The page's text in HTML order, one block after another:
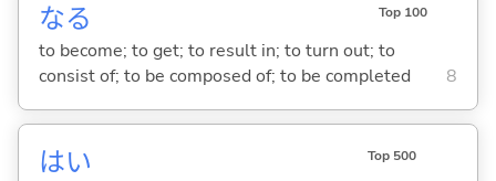
なる Top 100
to become; to get; to result in; to turn out; to
consist of; to be composed of; to be completed
8
はい Top 500